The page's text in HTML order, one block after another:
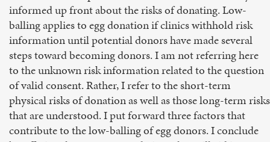
informed up front about the risks of donating. Low-
balling applies to egg donation if clinics withhold risk
information until potential donors have made several
steps toward becoming donors. I am not referring here
to the unknown risk information related to the question
of valid consent. Rather, I refer to the short-term
physical risks of donation as well as those long-term risks
that are understood. I put forward three factors that
contribute to the low-balling of egg donors. I conclude